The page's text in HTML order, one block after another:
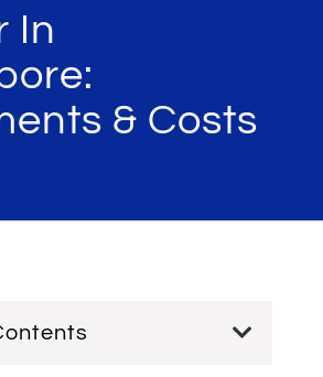
In
& Costs